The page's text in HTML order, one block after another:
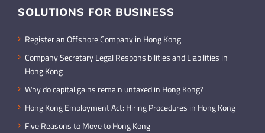
SOLUTIONS FOR BUSINESS
Register an Offshore Company in Hong Kong
Company Secretary Legal Responsibilities and Liabilities in
Hong Kong
Why do capital gains remain untaxed in Hong Kong?
Hong Kong Employment Act: Hiring Procedures in Hong Kong
Five Reasons to Move to Hong Kong